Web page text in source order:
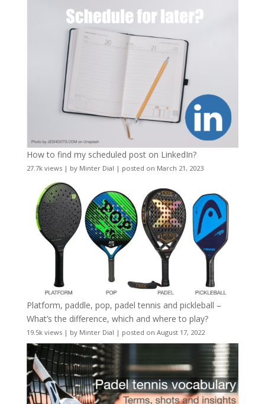
How to find my scheduled post on LinkedIn?
27.7k views| by Minter Dial | posted on March 21, 2023
Platform, paddle, pop, padel tennis and pickleball –
What’s the difference, which and where to play?
19.5k views| by Minter Dial | posted on August 17, 2022